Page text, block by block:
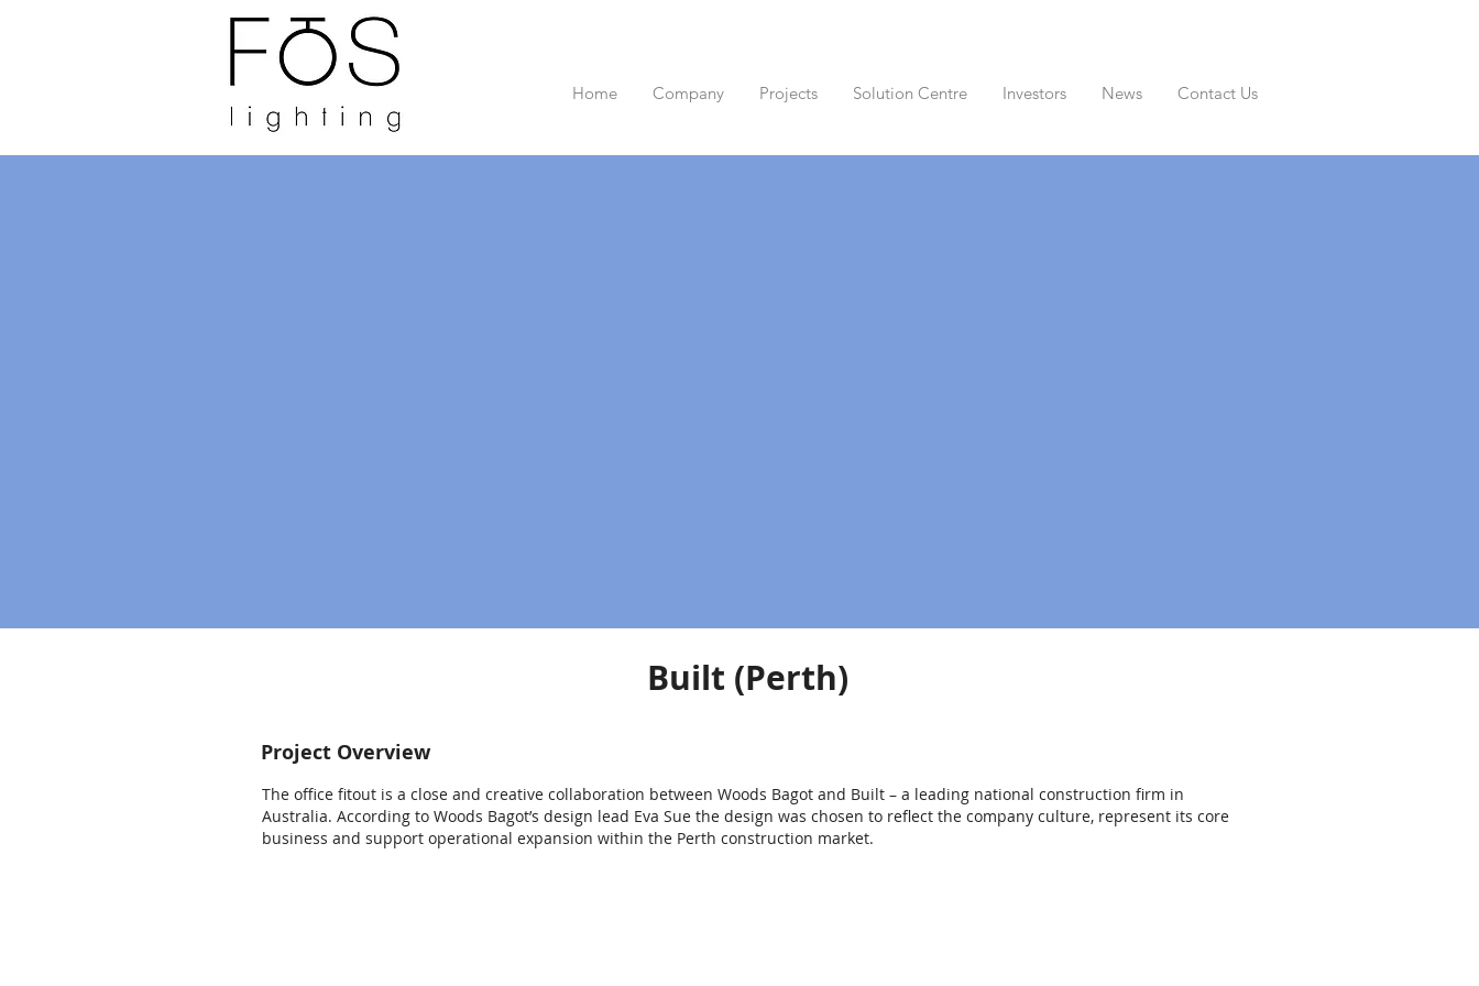
Home Company Projects Solution Centre Investors News Contact Us
Built (Perth)
Project Overview
The office fitout is a close and creative collaboration between Woods Bagot and Built – a leading national construction firm in
Australia. According to Woods Bagot’s design lead Eva Sue the design was chosen to reflect the company culture, represent its core
business and support operational expansion within the Perth construction market.